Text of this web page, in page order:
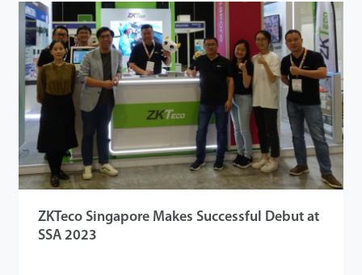
ZKTeco Singapore Makes Successful Debut at
SSA 2023